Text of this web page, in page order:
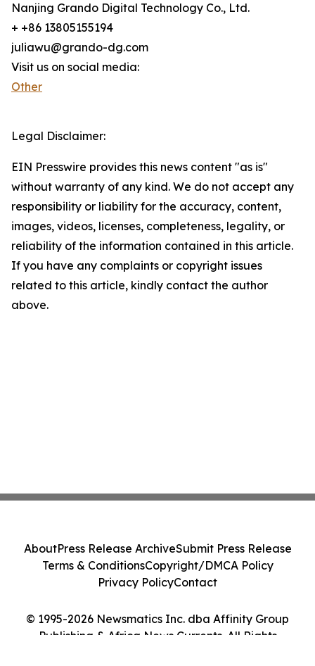
Nanjing Grando Digital Technology Co., Ltd.
+ +86 13805155194
juliawu@grando-dg.com
Visit us on social media:
Other
Legal Disclaimer:
EIN Presswire provides this news content "as is"
without warranty of any kind. We do not accept any
responsibility or liability for the accuracy, content,
images, videos, licenses, completeness, legality, or
reliability of the information contained in this article.
If you have any complaints or copyright issues
related to this article, kindly contact the author
above.
© 1995-2026 Newsmatics Inc. dba Affinity Group
Publishing & Africa News Currents. All Rights
AboutPress Release ArchiveSubmit Press Release
Terms & ConditionsCopyright/DMCA Policy
Privacy PolicyContact